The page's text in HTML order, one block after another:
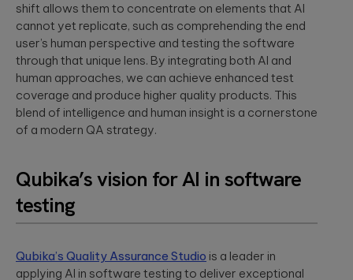
shift allows them to concentrate on elements that AI
cannot yet replicate, such as comprehending the end
user’s human perspective and testing the software
through that unique lens. By integrating both AI and
human approaches, we can achieve enhanced test
coverage and produce higher quality products. This
blend of intelligence and human insight is a cornerstone
of a modern QA strategy.
Qubika’s vision for AI in software
testing
Qubika’s Quality Assurance Studio is a leader in
applying AI in software testing to deliver exceptional